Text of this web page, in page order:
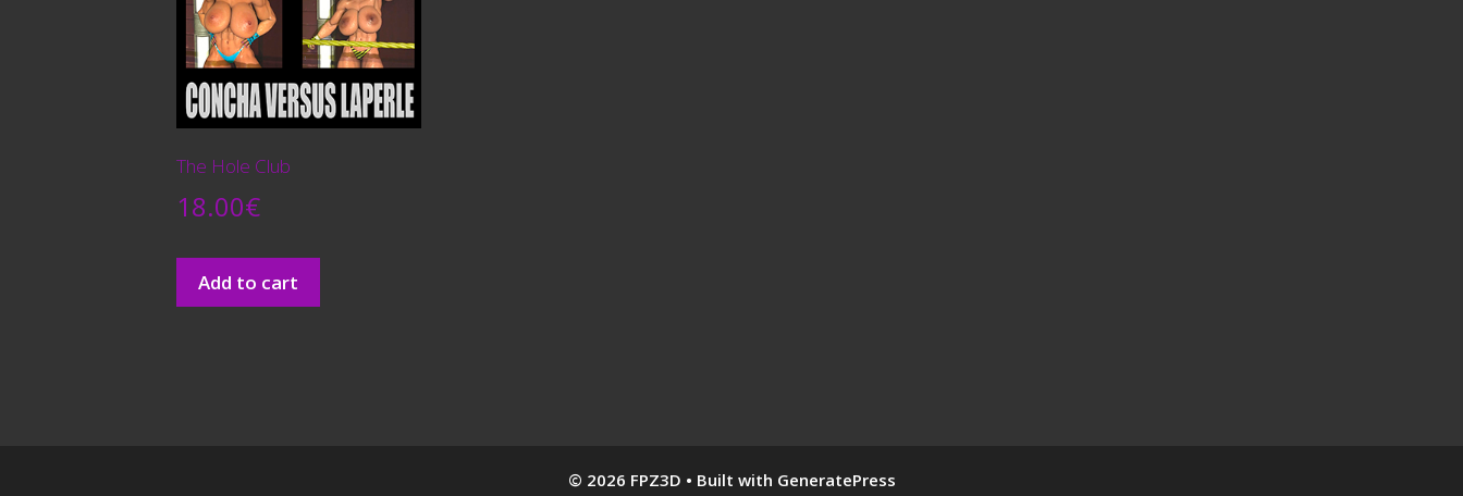
The Hole Club
18.00€
Add to cart
© 2026 FPZ3D • Built with GeneratePress